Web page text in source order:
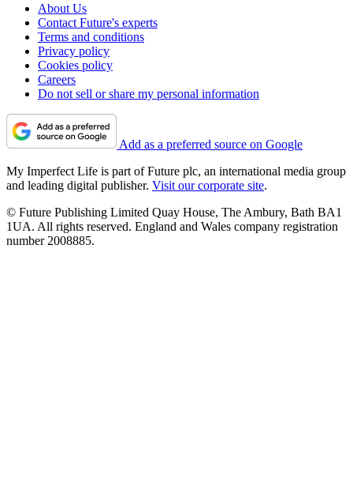
About Us
Contact Future's experts
Terms and conditions
Privacy policy
Cookies policy
Careers
Do not sell or share my personal information
Add as a preferred source on Google
My Imperfect Life is part of Future plc, an international media group
and leading digital publisher. Visit our corporate site.
© Future Publishing Limited Quay House, The Ambury, Bath BA1
1UA. All rights reserved. England and Wales company registration
number 2008885.